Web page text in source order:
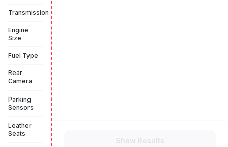
Transmission
Engine
Size
Fuel Type
Rear
Camera
Parking
Sensors
Leather
Seats
Show Results